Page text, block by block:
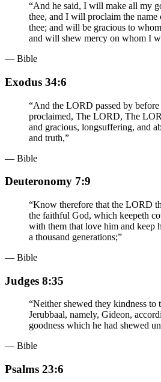
“And he said, I will make all my
thee, and I will proclaim the
thee; and will be gracious to
and will shew mercy on whom I
— Bible
Exodus 34:6
“And the LORD passed by before
proclaimed, The LORD, The
and gracious, longsuffering, and
and truth,”
— Bible
Deuteronomy 7:9
“Know therefore that the LORD
the faithful God, which keepeth
with them that love him and keep
a thousand generations;”
— Bible
Judges 8:35
“Neither shewed they kindness to
Jerubbaal, namely, Gideon,
goodness which he had shewed
— Bible
Psalms 23:6